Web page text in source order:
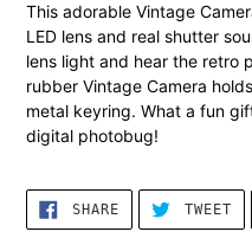
to
your
cart
This adorable Vintage
LED lens and real shutter
lens light and hear the retro
rubber Vintage Camera
metal keyring. What a fun
digital photobug!
SHARESHARE
FACEBOOK
TWEET